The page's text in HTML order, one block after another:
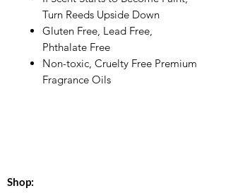
Turn Reeds Upside Down
Gluten Free, Lead Free,
Phthalate Free
Non-toxic, Cruelty Free Premium
Fragrance Oils
Shop: